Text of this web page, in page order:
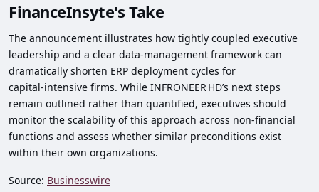
FinanceInsyte's Take
The announcement illustrates how tightly coupled executive
leadership and a clear data‑management framework can
dramatically shorten ERP deployment cycles for
capital‑intensive firms. While INFRONEER HD’s next steps
remain outlined rather than quantified, executives should
monitor the scalability of this approach across non‑financial
functions and assess whether similar preconditions exist
within their own organizations.
Source: Businesswire